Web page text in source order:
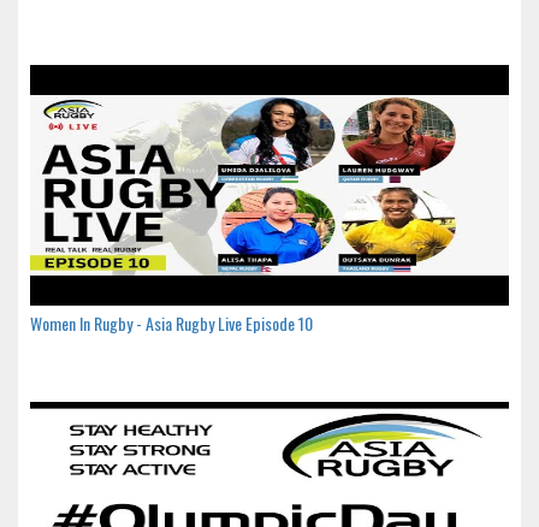
Women In Rugby - Asia Rugby Live Episode 10